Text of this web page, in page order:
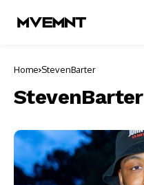
Home StevenBarter
StevenBarter